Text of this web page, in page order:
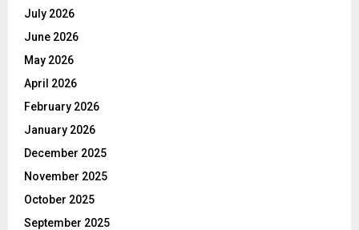
July 2026
June 2026
May 2026
April 2026
February 2026
January 2026
December 2025
November 2025
October 2025
September 2025